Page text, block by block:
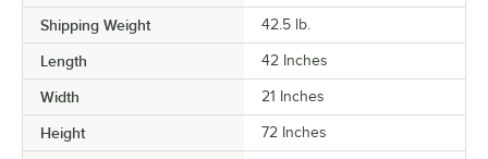
Shipping Weight 42.5 lb.
Length 42 Inches
Width 21 Inches
Height 72 Inches